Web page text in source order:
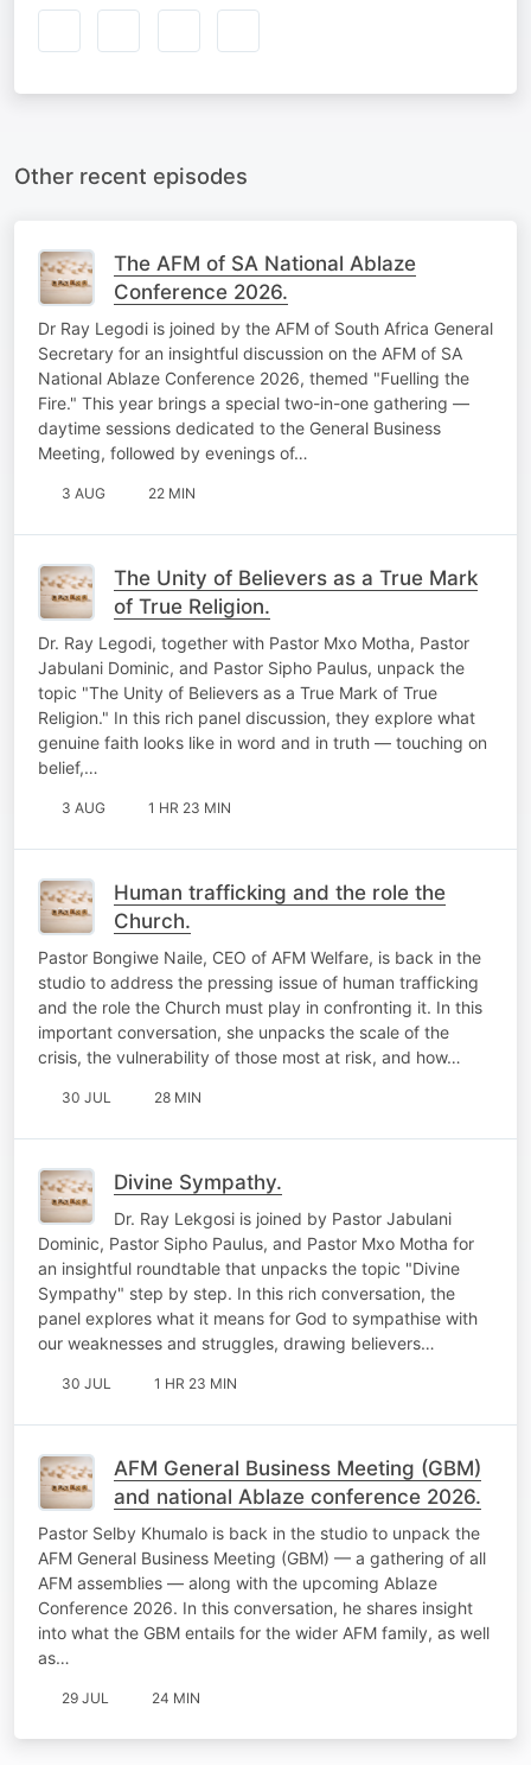
Other recent episodes
The AFM of SA National Ablaze
Conference 2026.
Dr Ray Legodi is joined by the AFM of South Africa General
Secretary for an insightful discussion on the AFM of SA
National Ablaze Conference 2026, themed "Fuelling the
Fire." This year brings a special two-in-one gathering —
daytime sessions dedicated to the General Business
Meeting, followed by evenings of…
3 AUG 22 MIN
The Unity of Believers as a True Mark
of True Religion.
Dr. Ray Legodi, together with Pastor Mxo Motha, Pastor
Jabulani Dominic, and Pastor Sipho Paulus, unpack the
topic "The Unity of Believers as a True Mark of True
Religion." In this rich panel discussion, they explore what
genuine faith looks like in word and in truth — touching on
belief,…
3 AUG 1 HR 23 MIN
Human trafficking and the role the
Church.
Pastor Bongiwe Naile, CEO of AFM Welfare, is back in the
studio to address the pressing issue of human trafficking
and the role the Church must play in confronting it. In this
important conversation, she unpacks the scale of the
crisis, the vulnerability of those most at risk, and how…
30 JUL 28 MIN
Divine Sympathy.
Dr. Ray Lekgosi is joined by Pastor Jabulani
Dominic, Pastor Sipho Paulus, and Pastor Mxo Motha for
an insightful roundtable that unpacks the topic "Divine
Sympathy" step by step. In this rich conversation, the
panel explores what it means for God to sympathise with
our weaknesses and struggles, drawing believers…
30 JUL 1 HR 23 MIN
AFM General Business Meeting (GBM)
and national Ablaze conference 2026.
Pastor Selby Khumalo is back in the studio to unpack the
AFM General Business Meeting (GBM) — a gathering of all
AFM assemblies — along with the upcoming Ablaze
Conference 2026. In this conversation, he shares insight
into what the GBM entails for the wider AFM family, as well
as…
29 JUL 24 MIN